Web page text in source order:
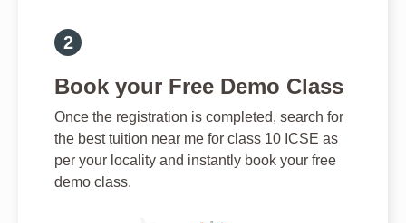
Book your Free Demo Class
Once the registration is completed, search for
the best tuition near me for class 10 ICSE as
per your locality and instantly book your free
demo class.